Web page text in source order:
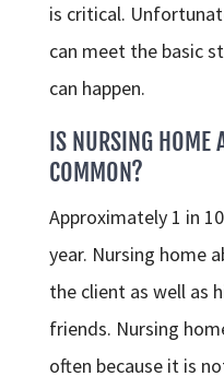
is critical.
can meet the basic
can happen.
IS NURSING HOME
COMMON?
Approximately 1 in
year. Nursing home
the client as well as
friends. Nursing
often because it is